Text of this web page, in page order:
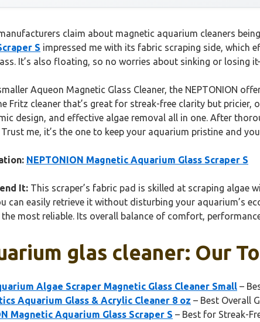
claim about magnetic aquarium cleaners
S impressed me with its fabric scraping side, which
It’s also floating, so no worries about sinking or losing
Aqueon Magnetic Glass Cleaner, the NEPTONION
Fritz cleaner that’s great for streak-free clarity but
design, and effective algae removal all in one. After
me, it’s the one to keep your aquarium pristine and
NEPTONION Magnetic Aquarium Glass Scraper S
It: This scraper’s fabric pad is skilled at scraping algae
can easily retrieve it without disturbing your aquarium’s
most reliable. Its overall balance of comfort,
glas cleaner: Our
Algae Scraper Magnetic Glass Cleaner Small –
Aquarium Glass & Acrylic Cleaner 8 oz – Best Overall
Magnetic Aquarium Glass Scraper S – Best for Streak-